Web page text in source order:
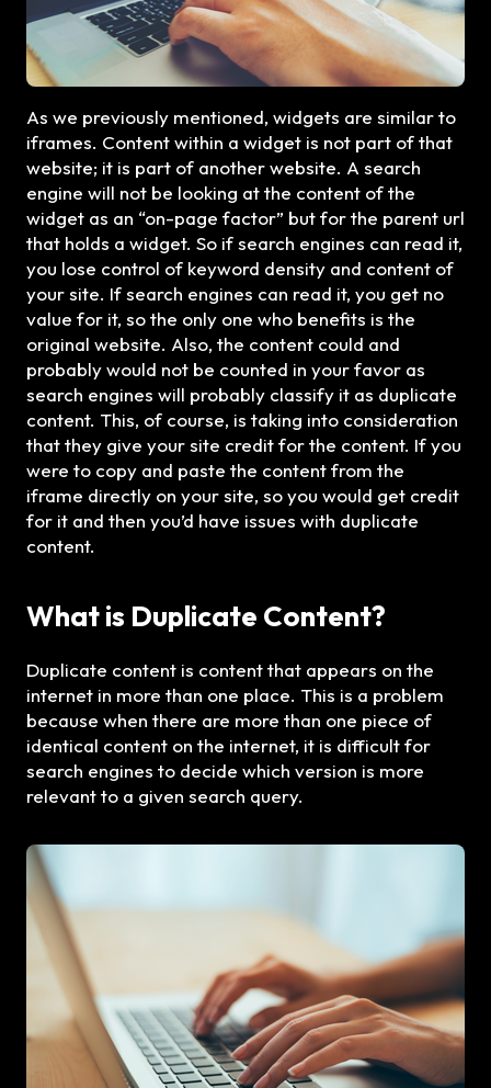
As we previously mentioned, widgets are similar to
iframes. Content within a widget is not part of that
website; it is part of another website. A search
engine will not be looking at the content of the
widget as an “on-page factor” but for the parent url
that holds a widget. So if search engines can read it,
you lose control of keyword density and content of
your site. If search engines can read it, you get no
value for it, so the only one who benefits is the
original website. Also, the content could and
probably would not be counted in your favor as
search engines will probably classify it as duplicate
content. This, of course, is taking into consideration
that they give your site credit for the content. If you
were to copy and paste the content from the
iframe directly on your site, so you would get credit
for it and then you’d have issues with duplicate
content.
What is Duplicate Content?
Duplicate content is content that appears on the
internet in more than one place. This is a problem
because when there are more than one piece of
identical content on the internet, it is difficult for
search engines to decide which version is more
relevant to a given search query.